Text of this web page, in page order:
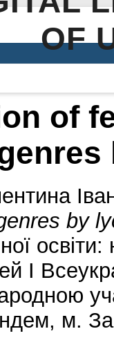
OF
of
by
І
м.